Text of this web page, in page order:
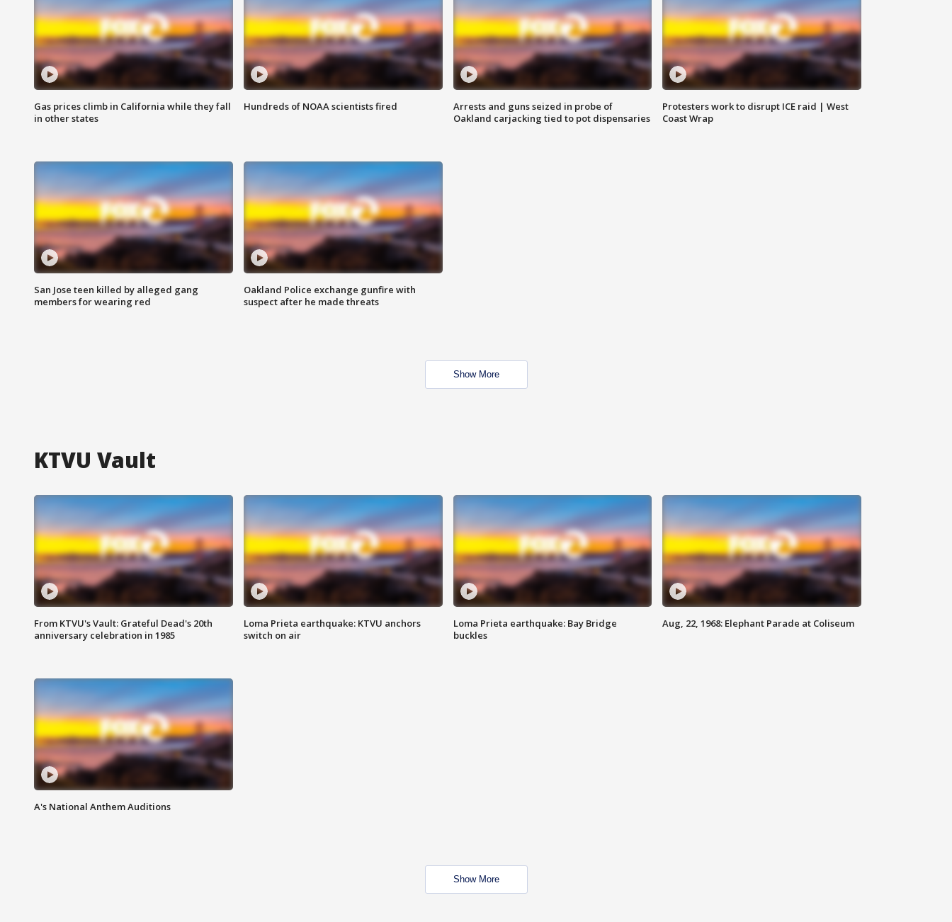
Gas prices climb in California while they fall
in other states
Hundreds of NOAA scientists fired
Arrests and guns seized in probe of
Oakland carjacking tied to pot dispensaries
Protesters work to disrupt ICE raid | West
Coast Wrap
San Jose teen killed by alleged gang
members for wearing red
Oakland Police exchange gunfire with
suspect after he made threats
Show More
KTVU Vault
From KTVU's Vault: Grateful Dead's 20th
anniversary celebration in 1985
Loma Prieta earthquake: KTVU anchors
switch on air
Loma Prieta earthquake: Bay Bridge
buckles
Aug, 22, 1968: Elephant Parade at Coliseum
A's National Anthem Auditions
Show More